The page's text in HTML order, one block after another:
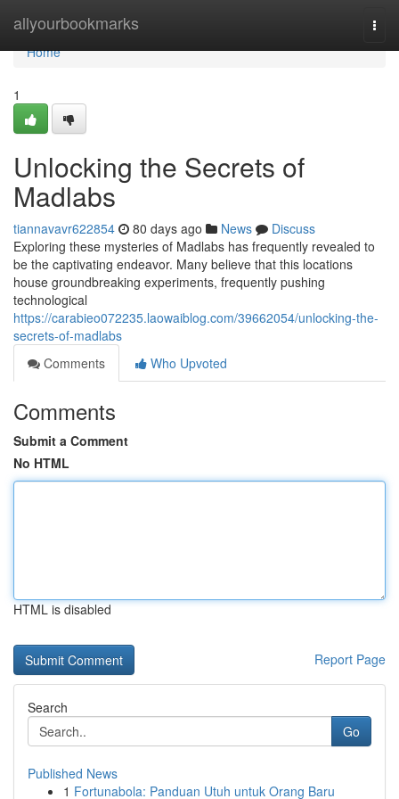
allyourbookmarks
Home
Home
1
Unlocking the Secrets of
Madlabs
tiannavavr622854 80 days ago News
Discuss
Exploring these mysteries of Madlabs has frequently revealed to
be the captivating endeavor. Many believe that this locations
house groundbreaking experiments, frequently pushing
technological
https://carabieo072235.laowaiblog.com/39662054/unlocking-the-
secrets-of-madlabs
Comments
Who Upvoted
Comments
Submit a Comment
No HTML
HTML is disabled
Report Page
Search
Go
Published News
1 Fortunabola: Panduan Utuh untuk Orang Baru